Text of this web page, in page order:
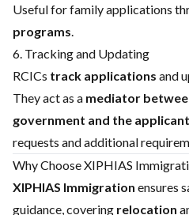
Useful for family applications
programs.
6. Tracking and Updating
RCICs track applications and
They act as a mediator
government and the applicant
requests and additional
Why Choose XIPHIAS
XIPHIAS Immigration ensures
guidance, covering relocation